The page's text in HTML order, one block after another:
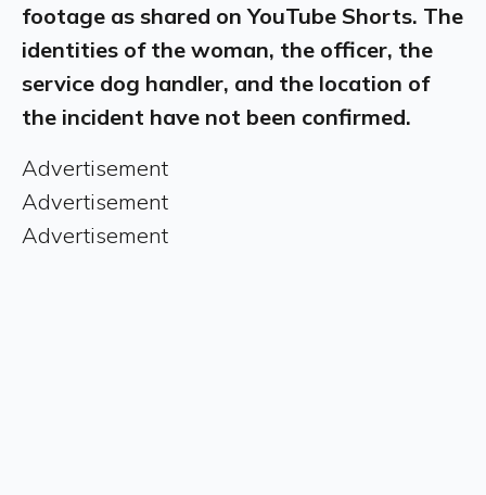
footage as shared on YouTube Shorts. The
identities of the woman, the officer, the
service dog handler, and the location of
the incident have not been confirmed.
Advertisement
Advertisement
Advertisement